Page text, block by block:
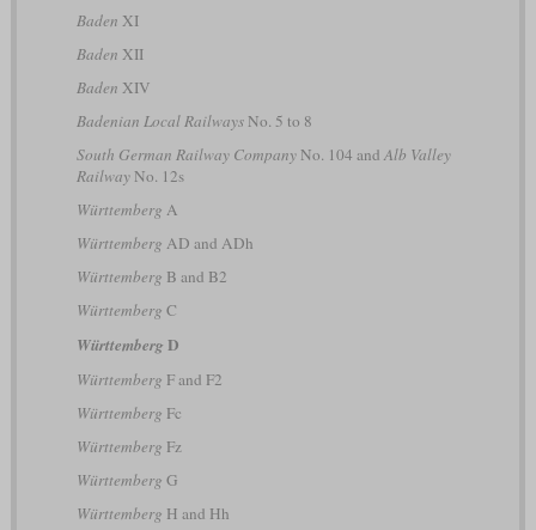
Baden XI
Baden XII
Baden XIV
Badenian Local RailwaysNo. 5 to 8
South German Railway CompanyNo. 104 and Alb Valley
RailwayNo. 12s
Württemberg A
Württemberg AD and ADh
Württemberg B and B2
Württemberg C
Württemberg D
Württemberg F and F2
Württemberg Fc
Württemberg Fz
Württemberg G
Württemberg H and Hh